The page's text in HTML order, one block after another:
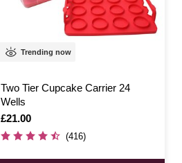
Trending now
Two Tier Cupcake Carrier 24
Wells
Is
£21.00
(416)